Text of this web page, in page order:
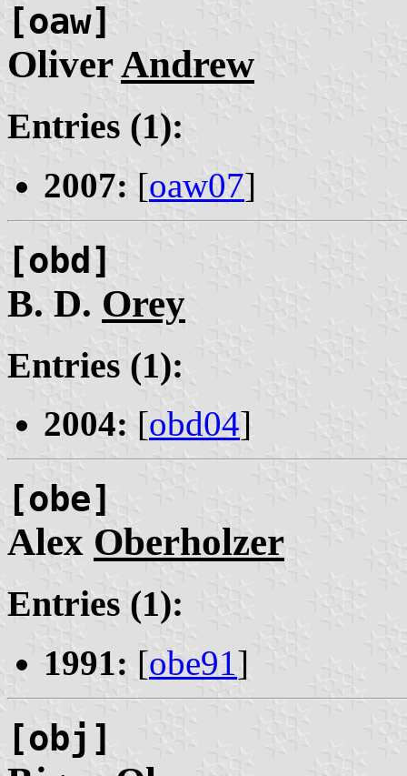
[oaw]
OliverAndrew
Entries (1):
2007: [oaw07]
[obd]
B. D. Orey
Entries (1):
2004: [obd04]
[obe]
Alex Oberholzer
Entries (1):
1991: [obe91]
[obj]